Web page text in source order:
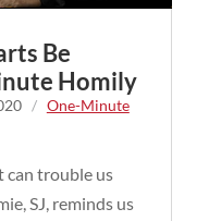
Be
Homily
/ One-Minute
can trouble us
SJ, reminds us